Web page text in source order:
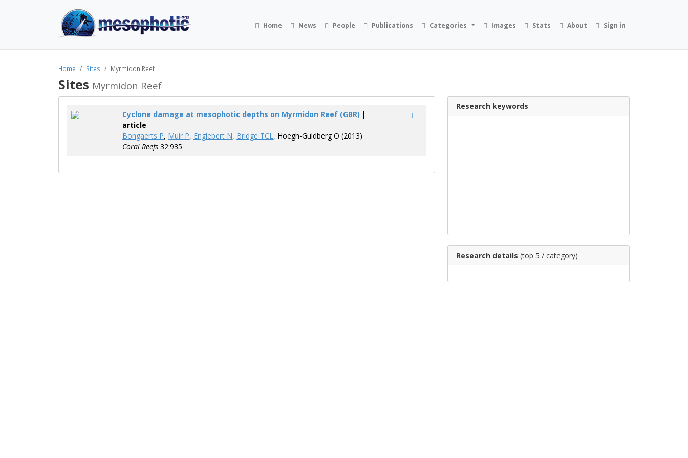
Home News People Publications Categories Images Stats About Sign in
Home Sites Myrmidon Reef
Sites Myrmidon Reef
Cyclone damage at mesophotic depths on Myrmidon Reef (GBR) |
article
Bongaerts P, Muir P, Englebert N, Bridge TCL, Hoegh-Guldberg O (2013)
Coral Reefs 32:935
Research keywords
Research details (top 5 / category)